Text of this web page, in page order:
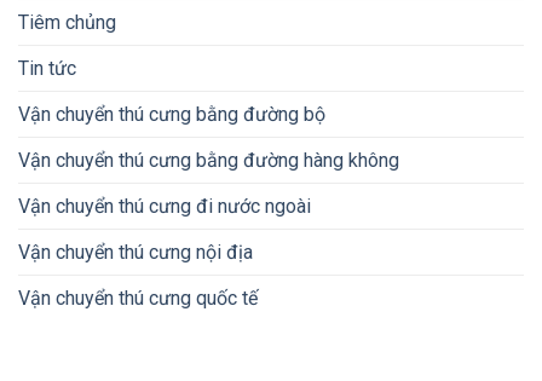
Tiêm chủng
Tin tức
Vận chuyển thú cưng bằng đường bộ
Vận chuyển thú cưng bằng đường hàng không
Vận chuyển thú cưng đi nước ngoài
Vận chuyển thú cưng nội địa
Vận chuyển thú cưng quốc tế